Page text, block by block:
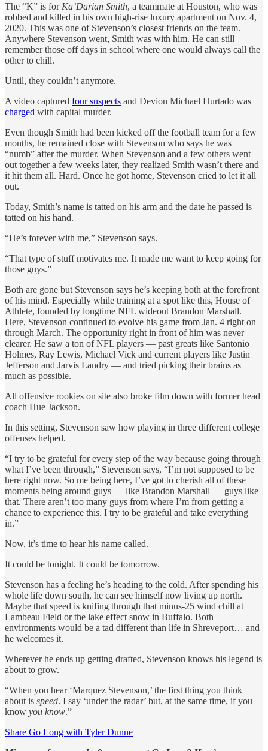
The “K” is for Ka’Darian Smith, a teammate at Houston, who was
robbed and killed in his own high-rise luxury apartment on Nov. 4,
2020. This was one of Stevenson’s closest friends on the team.
Anywhere Stevenson went, Smith was with him. He can still
remember those off days in school where one would always call the
other to chill.
Until, they couldn’t anymore.
A video captured four suspects and Devion Michael Hurtado was
charged with capital murder.
Even though Smith had been kicked off the football team for a few
months, he remained close with Stevenson who says he was
“numb” after the murder. When Stevenson and a few others went
out together a few weeks later, they realized Smith wasn’t there and
it hit them all. Hard. Once he got home, Stevenson cried to let it all
out.
Today, Smith’s name is tatted on his arm and the date he passed is
tatted on his hand.
“He’s forever with me,” Stevenson says.
“That type of stuff motivates me. It made me want to keep going for
those guys.”
Both are gone but Stevenson says he’s keeping both at the forefront
of his mind. Especially while training at a spot like this, House of
Athlete, founded by longtime NFL wideout Brandon Marshall.
Here, Stevenson continued to evolve his game from Jan. 4 right on
through March. The opportunity right in front of him was never
clearer. He saw a ton of NFL players — past greats like Santonio
Holmes, Ray Lewis, Michael Vick and current players like Justin
Jefferson and Jarvis Landry — and tried picking their brains as
much as possible.
All offensive rookies on site also broke film down with former head
coach Hue Jackson.
In this setting, Stevenson saw how playing in three different college
offenses helped.
“I try to be grateful for every step of the way because going through
what I’ve been through,” Stevenson says, “I’m not supposed to be
here right now. So me being here, I’ve got to cherish all of these
moments being around guys — like Brandon Marshall — guys like
that. There aren’t too many guys from where I’m from getting a
chance to experience this. I try to be grateful and take everything
in.”
Now, it’s time to hear his name called.
It could be tonight. It could be tomorrow.
Stevenson has a feeling he’s heading to the cold. After spending his
whole life down south, he can see himself now living up north.
Maybe that speed is knifing through that minus-25 wind chill at
Lambeau Field or the lake effect snow in Buffalo. Both
environments would be a tad different than life in Shreveport… and
he welcomes it.
Wherever he ends up getting drafted, Stevenson knows his legend is
about to grow.
“When you hear ‘Marquez Stevenson,’ the first thing you think
about is speed. I say ‘under the radar’ but, at the same time, if you
know you know.”
Share Go Long with Tyler Dunne